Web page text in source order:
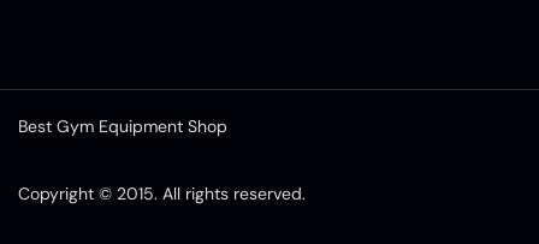
Best Gym Equipment Shop
Copyright © 2015. All rights reserved.